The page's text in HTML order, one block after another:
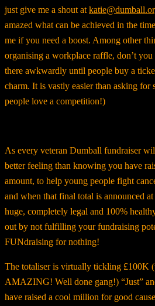
just give me a shout at
amazed what can be achieved in the
me if you need a boost. Among other
organising a workplace raffle, don’t
there awkwardly until people buy a
charm. It is vastly easier than asking for
people love a competition!)
As every veteran Dumball fundraiser
better feeling than knowing you have
amount, to help young people fight
and when that final total is announced at
huge, completely legal and 100%
out by not fulfilling your fundraising
FUNdraising for nothing!
The totaliser is virtually tickling £100K
AMAZING! Well done gang!) “Just”
have raised a cool million for good